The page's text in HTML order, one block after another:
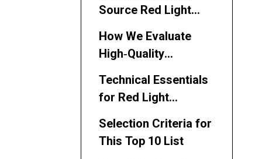
Source Red Light
Saunas from China?
How We Evaluate
High‑Quality
Dimension)
Technical Essentials
for Red Light
Saunas (Expertise
Dimension)
Selection Criteria for
This Top 10 List